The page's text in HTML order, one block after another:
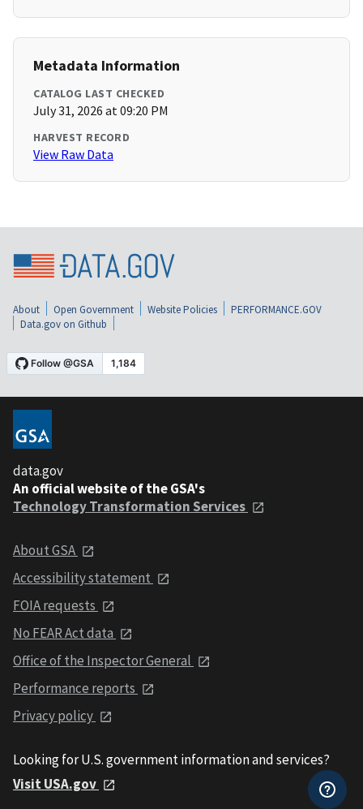
Metadata Information
CATALOG LAST CHECKED
July 31, 2026 at 09:20 PM
HARVEST RECORD
View Raw Data
About Open Government Website Policies
PERFORMANCE.GOV
Data.gov on Github
data.gov
An official website of the GSA's
Technology Transformation Services
About GSA
Accessibility statement
FOIA requests
No FEAR Act data
Office of the Inspector General
Performance reports
Privacy policy
Looking for U.S. government information and services?
Visit USA.gov